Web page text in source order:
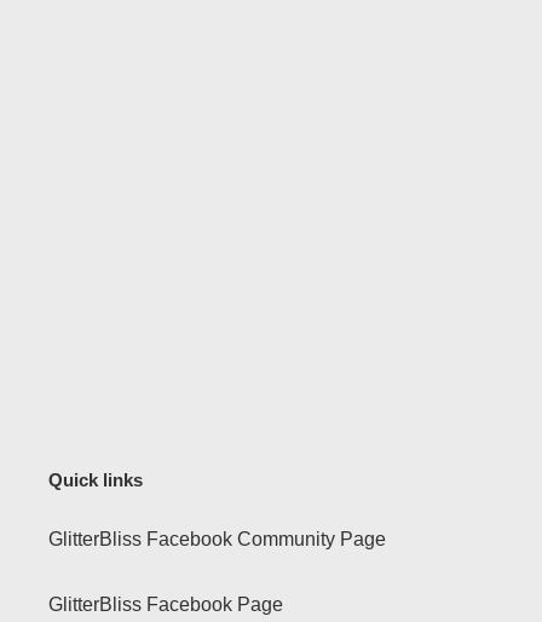
Quick links
GlitterBliss Facebook Community Page
GlitterBliss Facebook Page